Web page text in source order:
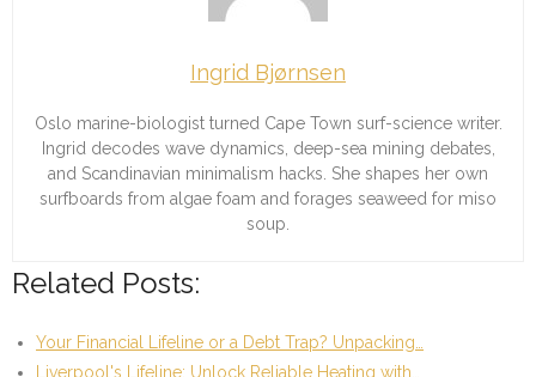
Ingrid Bjørnsen
Oslo marine-biologist turned Cape Town surf-science writer.
Ingrid decodes wave dynamics, deep-sea mining debates,
and Scandinavian minimalism hacks. She shapes her own
surfboards from algae foam and forages seaweed for miso
soup.
Related Posts:
Your Financial Lifeline or a Debt Trap? Unpacking…
Liverpool's Lifeline: Unlock Reliable Heating with…